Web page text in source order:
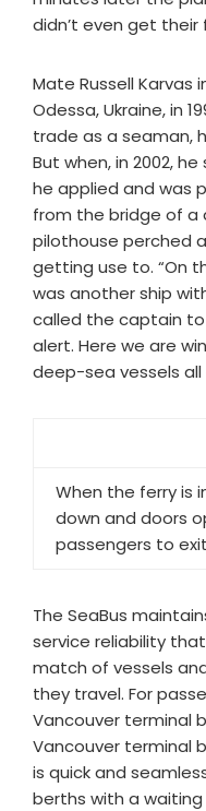
didn’t even get their
Mate Russell
Odessa, Ukraine, in
trade as a seaman,
But when, in 2002,
he applied and was
from the bridge of a
pilothouse perched
getting use to. “On
was another ship
called the captain
alert. Here we are
deep-sea vessels all
When the ferry is
down and doors
passengers to
The SeaBus
service reliability
match of vessels
they travel. For
Vancouver terminal
Vancouver terminal
is quick and
berths with a